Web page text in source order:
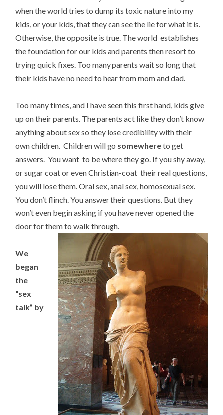
when the world tries to dump its toxic nature into my
kids, or your kids, that they can see the lie for what it is.
Otherwise, the opposite is true. The world establishes
the foundation for our kids and parents then resort to
trying quick fixes. Too many parents wait so long that
their kids have no need to hear from mom and dad.
Too many times, and I have seen this first hand, kids give
up on their parents. The parents act like they don’t know
anything about sex so they lose credibility with their
own children. Children will go somewhereto get
answers. You want to be where they go. If you shy away,
or sugar coat or even Christian-coat their real questions,
you will lose them. Oral sex, anal sex, homosexual sex.
You don’t flinch. You answer their questions. But they
won’t even begin asking if you have never opened the
door for them to walk through.
We
began
the
“sex
talk” by